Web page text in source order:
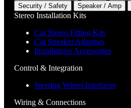
Security / Safety
Speaker / Amp
Stereo Installation Kits
Car Stereo Fitting Kits
Car Speaker Adaptors
Installations Accessories
Control & Integration
Steering Wheel Interfaces
Wiring & Connections